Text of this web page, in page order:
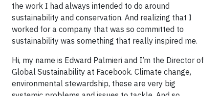
the work I had always intended to do around
sustainability and conservation. And realizing that I
worked for a company that was so committed to
sustainability was something that really inspired me.
Hi, my name is Edward Palmieri and I’m the Director of
Global Sustainability at Facebook. Climate change,
environmental stewardship, these are very big